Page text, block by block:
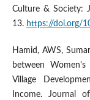
Culture & Society:
13. https://doi.org/
Hamid, AWS,
between
Village
Income. Journal